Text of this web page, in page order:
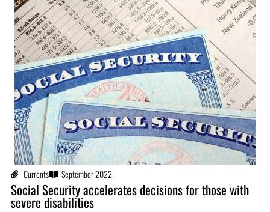
Currents September 2022
Social Security accelerates decisions for those with
severe disabilities